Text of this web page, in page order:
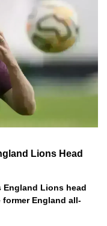
Lions Head
Lions head
England all-